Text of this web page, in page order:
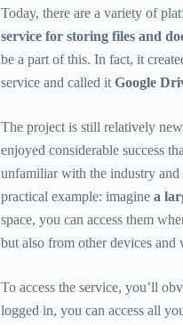
Today, there are a variety of
service for storing files and
be a part of this. In fact, it
service and called it Google
The project is still relatively
enjoyed considerable success
unfamiliar with the industry and
practical example: imagine a
space, you can access them
but also from other devices and
To access the service, you’ll
logged in, you can access all